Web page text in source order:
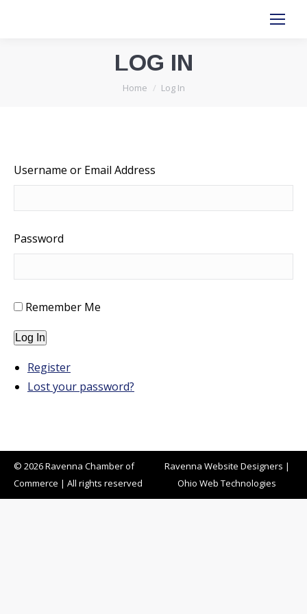
LOG IN
You are here:
Home Log In
Username or Email Address
Password
Remember Me
Log In
Register
Lost your password?
© 2026 Ravenna Chamber of
Commerce | All rights reserved
Ravenna Website Designers |
Ohio Web Technologies